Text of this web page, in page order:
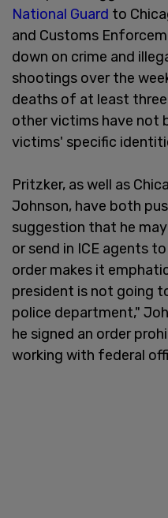
National Guard to
and Customs
down on crime and
shootings over the
deaths of at least
other victims have not
victims' specific
Pritzker, as well as
Johnson, have both
suggestion that he
or send in ICE agents
order makes it
president is not going
police department,"
he signed an order
working with federal